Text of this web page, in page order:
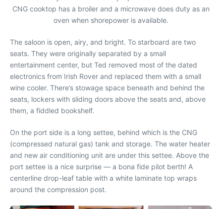
CNG cooktop has a broiler and a microwave does duty as an
oven when shorepower is available.
The saloon is open, airy, and bright. To starboard are two
seats. They were originally separated by a small
entertainment center, but Ted removed most of the dated
electronics from Irish Rover and replaced them with a small
wine cooler. There’s stowage space beneath and behind the
seats, lockers with sliding doors above the seats and, above
them, a fiddled bookshelf.
On the port side is a long settee, behind which is the CNG
(compressed natural gas) tank and storage. The water heater
and new air conditioning unit are under this settee. Above the
port settee is a nice surprise — a bona fide pilot berth! A
centerline drop-leaf table with a white laminate top wraps
around the compression post.